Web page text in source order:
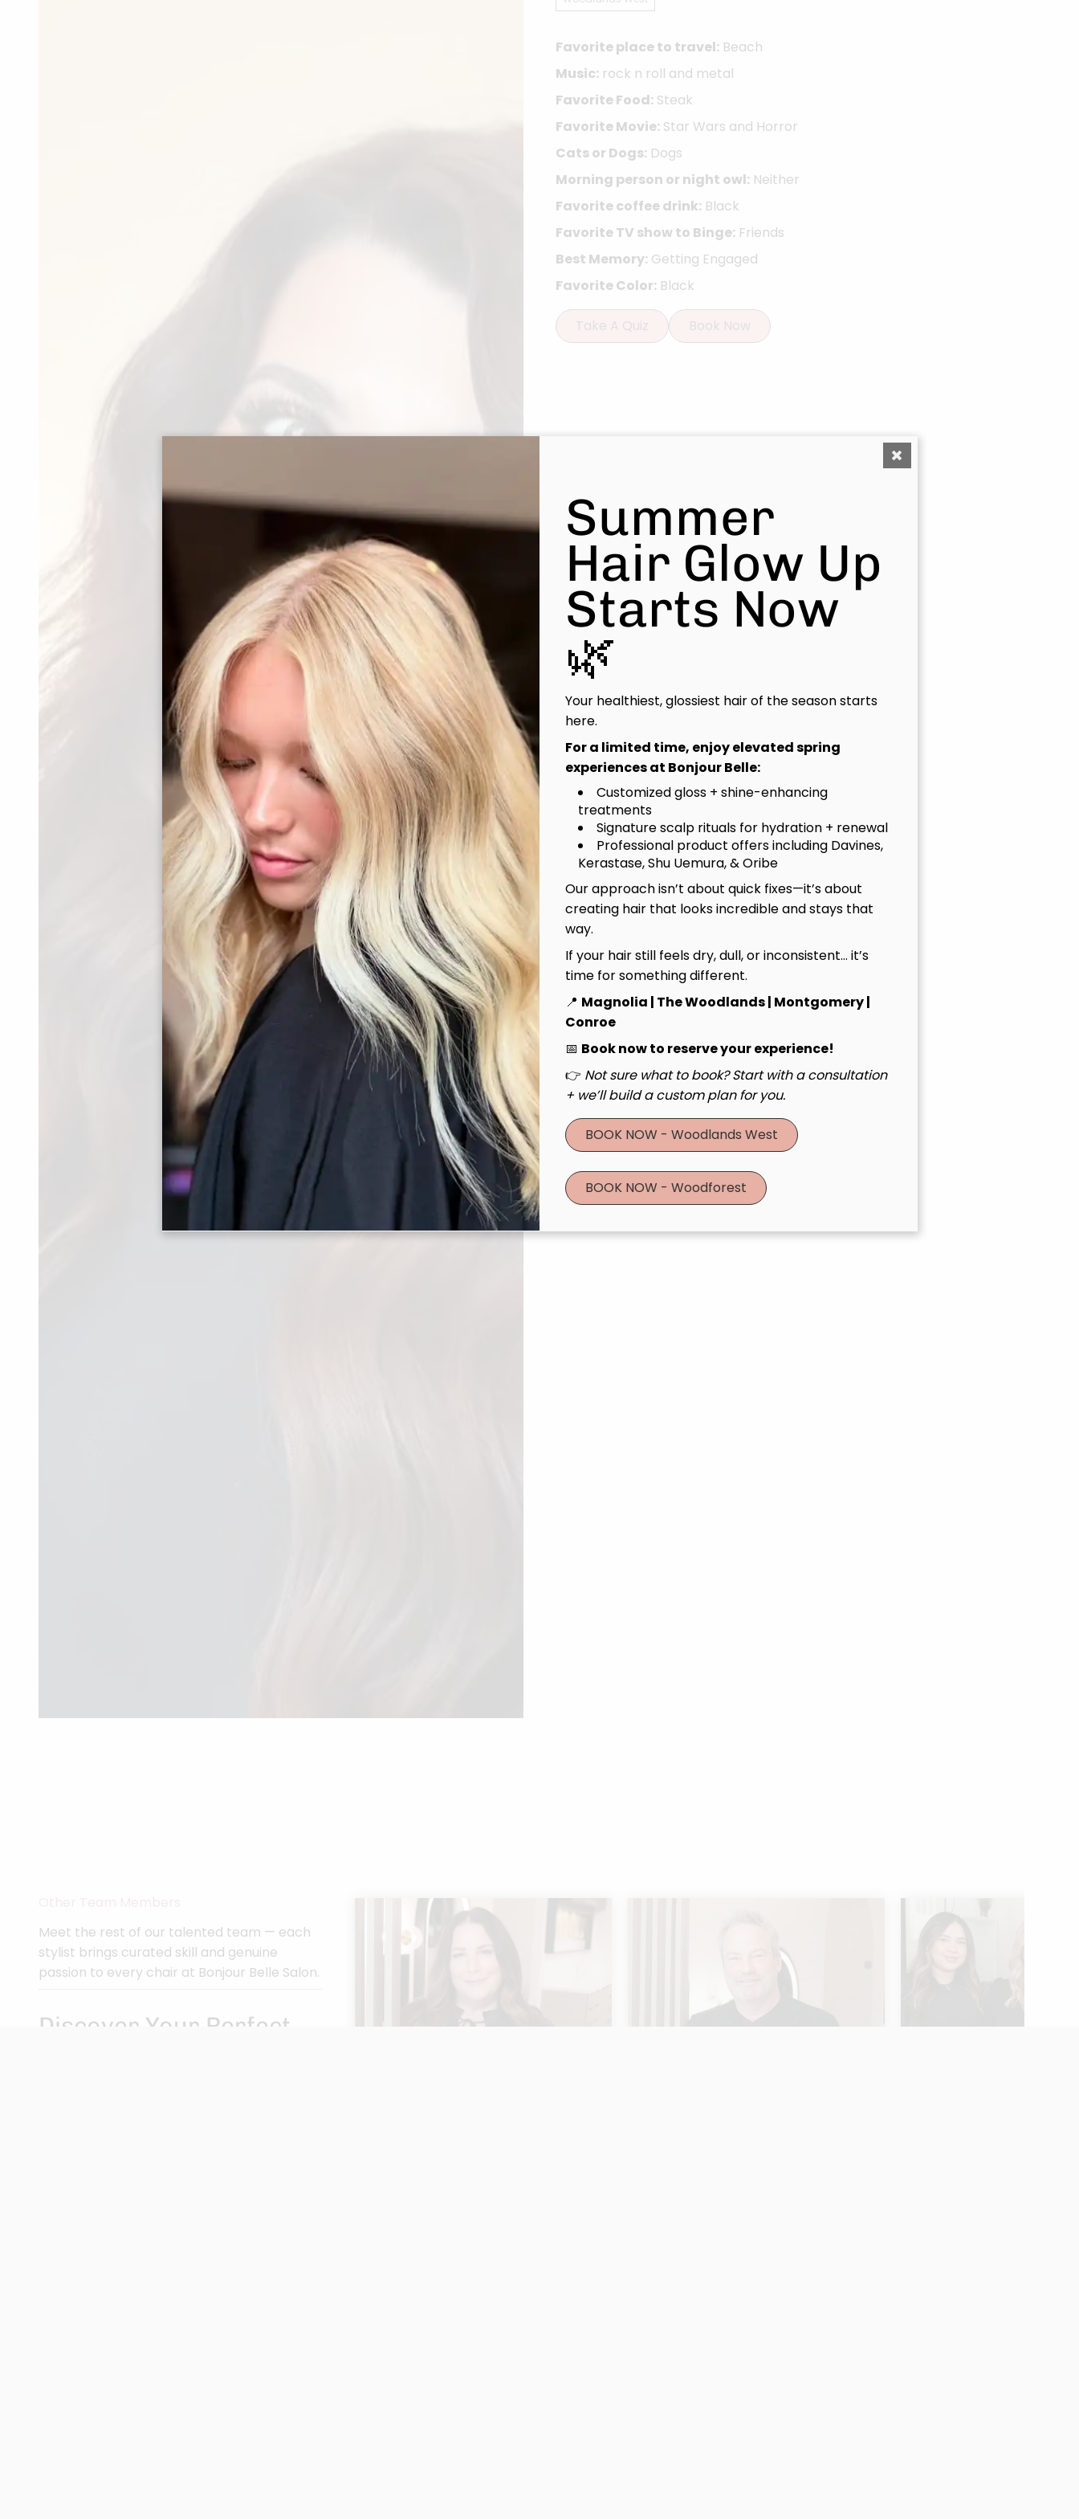
Favorite place to travel: Beach
Music: rock n roll and metal
Favorite Food: Steak
Favorite Movie: Star Wars and Horror
Cats or Dogs: Dogs
Morning person or night owl: Neither
Favorite coffee drink: Black
Favorite TV show to Binge: Friends
Best Memory: Getting Engaged
Favorite Color: Black
Take A Quiz Book Now
Meet the rest of our talented team — each
stylist brings curated skill and genuine
passion to every chair at Bonjour Belle Salon.
Discover Your Perfect
Summer
Hair Glow Up
Starts Now
🌿
Your healthiest, glossiest hair of the season starts
here.
For a limited time, enjoy elevated spring
experiences at Bonjour Belle:
Customized gloss + shine-enhancing
treatments
Signature scalp rituals for hydration + renewal
Professional product offers including Davines,
Kerastase, Shu Uemura, & Oribe
Our approach isn’t about quick fixes—it’s about
creating hair that looks incredible and stays that
way.
If your hair still feels dry, dull, or inconsistent… it’s
time for something different.
📍 Magnolia | The Woodlands | Montgomery |
Conroe
📅 Book now to reserve your experience!
👉 Not sure what to book? Start with a consultation
+ we’ll build a custom plan for you.
BOOK NOW - Woodlands West
BOOK NOW - Woodforest